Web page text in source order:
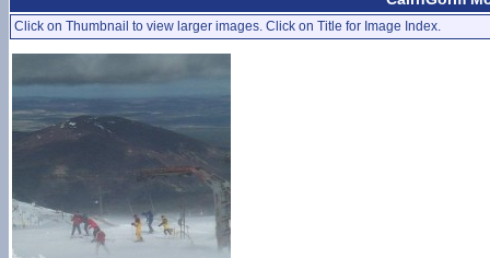
Click on Thumbnail to view larger images. Click on Title for Image Index.